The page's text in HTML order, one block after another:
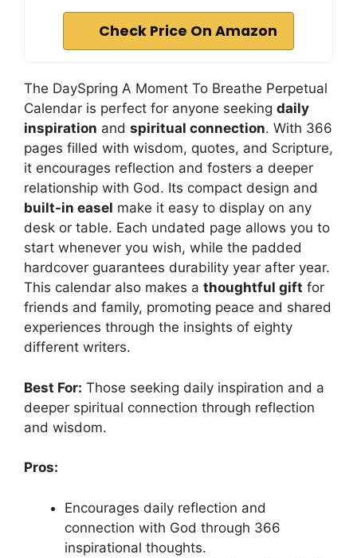
Check Price On Amazon
The DaySpring A Moment To Breathe Perpetual
Calendar is perfect for anyone seeking daily
inspiration and spiritual connection. With 366
pages filled with wisdom, quotes, and Scripture,
it encourages reflection and fosters a deeper
relationship with God. Its compact design and
built-in easel make it easy to display on any
desk or table. Each undated page allows you to
start whenever you wish, while the padded
hardcover guarantees durability year after year.
This calendar also makes a thoughtful gift for
friends and family, promoting peace and shared
experiences through the insights of eighty
different writers.
Best For: Those seeking daily inspiration and a
deeper spiritual connection through reflection
and wisdom.
Pros:
Encourages daily reflection and
connection with God through 366
inspirational thoughts.